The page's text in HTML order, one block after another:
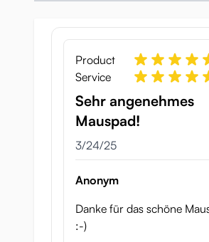
Product
Service
Sehr angenehmes
Mauspad!
March 24, 2025
3/24/25
Anonym
Danke für das schöne
:-)